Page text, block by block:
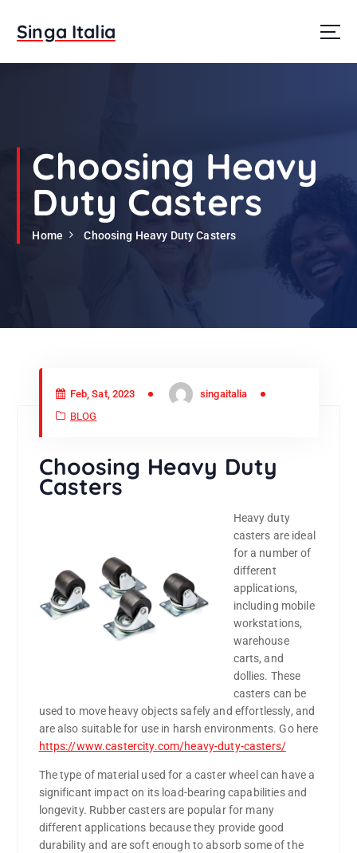
p
Singa Italia
Choosing Heavy
Duty Casters
Home Choosing Heavy Duty Casters
Feb, Sat, 2023
singaitalia
BLOG
Choosing Heavy Duty
Casters
Heavy duty
casters are ideal
for a number of
different
applications,
including mobile
workstations,
warehouse
carts, and
dollies. These
casters can be
used to move heavy objects safely and effortlessly, and
are also suitable for use in harsh environments. Go here
https://www.castercity.com/heavy-duty-casters/
The type of material used for a caster wheel can have a
significant impact on its load-bearing capabilities and
longevity. Rubber casters are popular for many
different applications because they provide good
durability and are soft enough to absorb some of the